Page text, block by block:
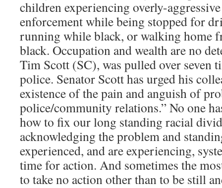
children experiencing overly-
enforcement while being stopped for
running while black, or walking home
black. Occupation and wealth are no
Tim Scott (SC), was pulled over seven
police. Senator Scott has urged his
existence of the pain and anguish of
police/community relations.” No one
how to fix our long standing racial
acknowledging the problem and
experienced, and are experiencing,
time for action. And sometimes the
to take no action other than to be still